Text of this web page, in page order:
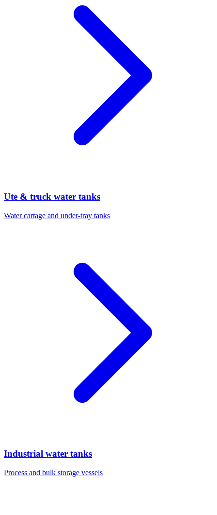
Ute & truck water tanks
Water cartage and under-tray tanks
Industrial water tanks
Process and bulk storage vessels